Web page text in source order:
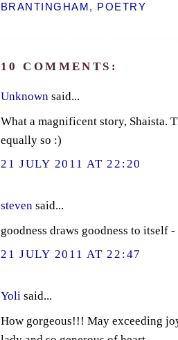
BRANTINGHAM , POETRY
10 COMMENTS:
Unknownsaid...
What a magnificent story, Shaista.
equally so :)
21 JULY 2011 AT 22:20
stevensaid...
goodness draws goodness to
21 JULY 2011 AT 22:47
Yolisaid...
How gorgeous!!! May exceeding